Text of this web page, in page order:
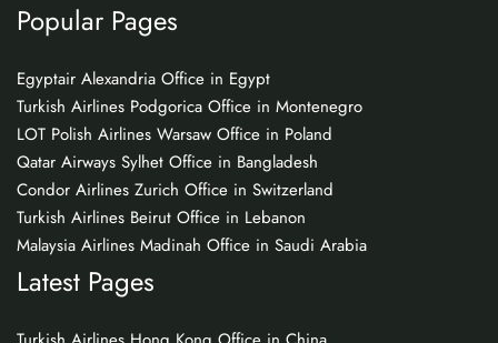
Popular Pages
Egyptair Alexandria Office in Egypt
Turkish Airlines Podgorica Office in Montenegro
LOT Polish Airlines Warsaw Office in Poland
Qatar Airways Sylhet Office in Bangladesh
Condor Airlines Zurich Office in Switzerland
Turkish Airlines Beirut Office in Lebanon
Malaysia Airlines Madinah Office in Saudi Arabia
Latest Pages